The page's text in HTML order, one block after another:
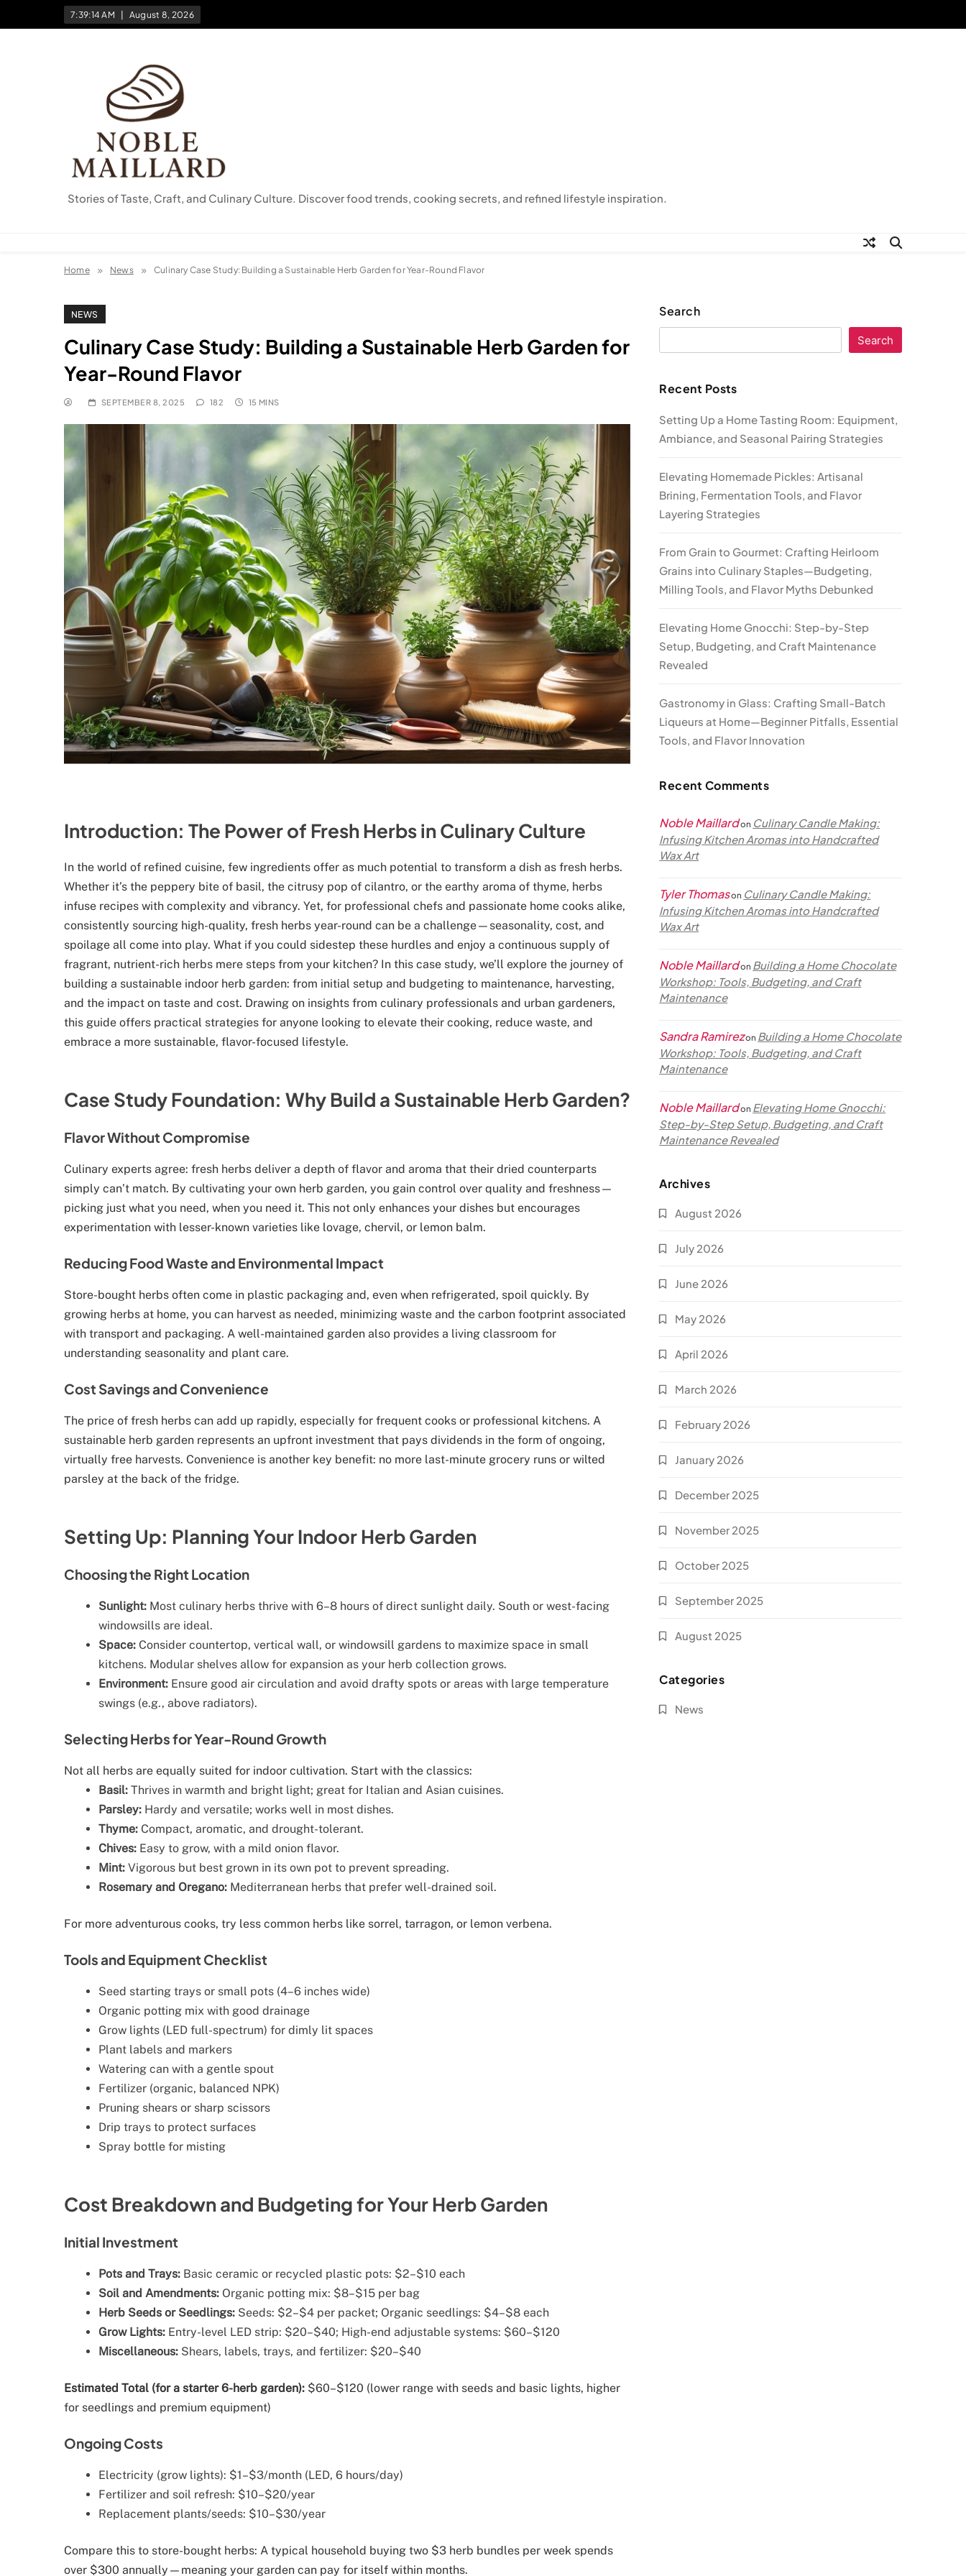
7:39:15 AM August 8, 2026
Stories of Taste, Craft, and Culinary Culture. Discover food trends, cooking secrets, and refined lifestyle inspiration.
Home News Culinary Case Study: Building a Sustainable Herb Garden for Year-Round Flavor
NEWS
Culinary Case Study: Building a Sustainable Herb Garden for
Year-Round Flavor
SEPTEMBER 8, 2025 182 15 MINS
Introduction: The Power of Fresh Herbs in Culinary Culture
In the world of refined cuisine, few ingredients offer as much potential to transform a dish as fresh herbs.
Whether it’s the peppery bite of basil, the citrusy pop of cilantro, or the earthy aroma of thyme, herbs
infuse recipes with complexity and vibrancy. Yet, for professional chefs and passionate home cooks alike,
consistently sourcing high-quality, fresh herbs year-round can be a challenge—seasonality, cost, and
spoilage all come into play. What if you could sidestep these hurdles and enjoy a continuous supply of
fragrant, nutrient-rich herbs mere steps from your kitchen? In this case study, we’ll explore the journey of
building a sustainable indoor herb garden: from initial setup and budgeting to maintenance, harvesting,
and the impact on taste and cost. Drawing on insights from culinary professionals and urban gardeners,
this guide offers practical strategies for anyone looking to elevate their cooking, reduce waste, and
embrace a more sustainable, flavor-focused lifestyle.
Case Study Foundation: Why Build a Sustainable Herb Garden?
Flavor Without Compromise
Culinary experts agree: fresh herbs deliver a depth of flavor and aroma that their dried counterparts
simply can’t match. By cultivating your own herb garden, you gain control over quality and freshness—
picking just what you need, when you need it. This not only enhances your dishes but encourages
experimentation with lesser-known varieties like lovage, chervil, or lemon balm.
Reducing Food Waste and Environmental Impact
Store-bought herbs often come in plastic packaging and, even when refrigerated, spoil quickly. By
growing herbs at home, you can harvest as needed, minimizing waste and the carbon footprint associated
with transport and packaging. A well-maintained garden also provides a living classroom for
understanding seasonality and plant care.
Cost Savings and Convenience
The price of fresh herbs can add up rapidly, especially for frequent cooks or professional kitchens. A
sustainable herb garden represents an upfront investment that pays dividends in the form of ongoing,
virtually free harvests. Convenience is another key benefit: no more last-minute grocery runs or wilted
parsley at the back of the fridge.
Setting Up: Planning Your Indoor Herb Garden
Choosing the Right Location
Sunlight: Most culinary herbs thrive with 6–8 hours of direct sunlight daily. South or west-facing
windowsills are ideal.
Space: Consider countertop, vertical wall, or windowsill gardens to maximize space in small
kitchens. Modular shelves allow for expansion as your herb collection grows.
Environment: Ensure good air circulation and avoid drafty spots or areas with large temperature
swings (e.g., above radiators).
Selecting Herbs for Year-Round Growth
Not all herbs are equally suited for indoor cultivation. Start with the classics:
Basil: Thrives in warmth and bright light; great for Italian and Asian cuisines.
Parsley: Hardy and versatile; works well in most dishes.
Thyme: Compact, aromatic, and drought-tolerant.
Chives: Easy to grow, with a mild onion flavor.
Mint: Vigorous but best grown in its own pot to prevent spreading.
Rosemary and Oregano: Mediterranean herbs that prefer well-drained soil.
For more adventurous cooks, try less common herbs like sorrel, tarragon, or lemon verbena.
Tools and Equipment Checklist
Seed starting trays or small pots (4–6 inches wide)
Organic potting mix with good drainage
Grow lights (LED full-spectrum) for dimly lit spaces
Plant labels and markers
Watering can with a gentle spout
Fertilizer (organic, balanced NPK)
Pruning shears or sharp scissors
Drip trays to protect surfaces
Spray bottle for misting
Cost Breakdown and Budgeting for Your Herb Garden
Initial Investment
Pots and Trays: Basic ceramic or recycled plastic pots: $2–$10 each
Soil and Amendments: Organic potting mix: $8–$15 per bag
Herb Seeds or Seedlings: Seeds: $2–$4 per packet; Organic seedlings: $4–$8 each
Grow Lights: Entry-level LED strip: $20–$40; High-end adjustable systems: $60–$120
Miscellaneous: Shears, labels, trays, and fertilizer: $20–$40
Estimated Total (for a starter 6-herb garden): $60–$120 (lower range with seeds and basic lights, higher
for seedlings and premium equipment)
Ongoing Costs
Electricity (grow lights): $1–$3/month (LED, 6 hours/day)
Fertilizer and soil refresh: $10–$20/year
Replacement plants/seeds: $10–$30/year
Compare this to store-bought herbs: A typical household buying two $3 herb bundles per week spends
over $300 annually—meaning your garden can pay for itself within months.
Search
Search
Recent Posts
Setting Up a Home Tasting Room: Equipment,
Ambiance, and Seasonal Pairing Strategies
Elevating Homemade Pickles: Artisanal
Brining, Fermentation Tools, and Flavor
Layering Strategies
From Grain to Gourmet: Crafting Heirloom
Grains into Culinary Staples—Budgeting,
Milling Tools, and Flavor Myths Debunked
Elevating Home Gnocchi: Step-by-Step
Setup, Budgeting, and Craft Maintenance
Revealed
Gastronomy in Glass: Crafting Small-Batch
Liqueurs at Home—Beginner Pitfalls, Essential
Tools, and Flavor Innovation
Recent Comments
Noble Maillardon Culinary Candle Making:
Infusing Kitchen Aromas into Handcrafted
Wax Art
Tyler Thomason Culinary Candle Making:
Infusing Kitchen Aromas into Handcrafted
Wax Art
Noble Maillardon Building a Home Chocolate
Workshop: Tools, Budgeting, and Craft
Maintenance
Sandra Ramirezon Building a Home Chocolate
Workshop: Tools, Budgeting, and Craft
Maintenance
Noble Maillardon Elevating Home Gnocchi:
Step-by-Step Setup, Budgeting, and Craft
Maintenance Revealed
Archives
August 2026
July 2026
June 2026
May 2026
April 2026
March 2026
February 2026
January 2026
December 2025
November 2025
October 2025
September 2025
August 2025
Categories
News